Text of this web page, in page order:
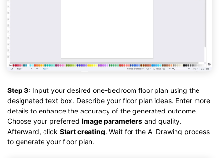
Step 3: Input your desired one-bedroom floor plan using the
designated text box. Describe your floor plan ideas. Enter more
details to enhance the accuracy of the generated outcome.
Choose your preferred Image parameters and quality.
Afterward, click Start creating. Wait for the AI Drawing process
to generate your floor plan.